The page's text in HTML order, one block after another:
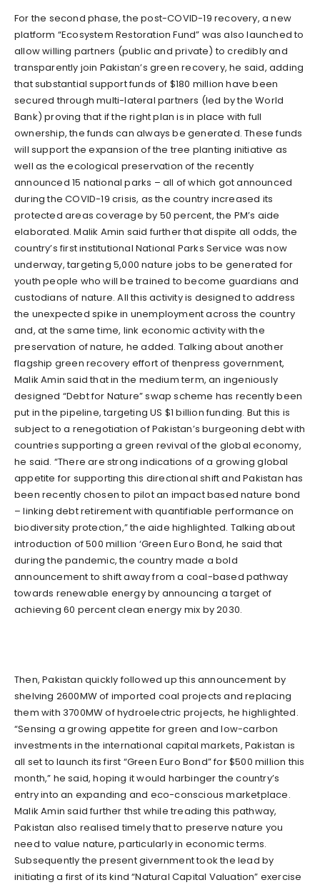
For the second phase, the post-COVID-19 recovery, a new
platform “Ecosystem Restoration Fund” was also launched to
allow willing partners (public and private) to credibly and
transparently join Pakistan’s green recovery, he said, adding
that substantial support funds of $180 million have been
secured through multi-lateral partners (led by the World
Bank) proving that if the right plan is in place with full
ownership, the funds can always be generated. These funds
will support the expansion of the tree planting initiative as
well as the ecological preservation of the recently
announced 15 national parks – all of which got announced
during the COVID-19 crisis, as the country increased its
protected areas coverage by 50 percent, the PM’s aide
elaborated. Malik Amin said further that dispite all odds, the
country’s first institutional National Parks Service was now
underway, targeting 5,000 nature jobs to be generated for
youth people who will be trained to become guardians and
custodians of nature. All this activity is designed to address
the unexpected spike in unemployment across the country
and, at the same time, link economic activity with the
preservation of nature, he added. Talking about another
flagship green recovery effort of thenpress government,
Malik Amin said that in the medium term, an ingeniously
designed “Debt for Nature” swap scheme has recently been
put in the pipeline, targeting US $1 billion funding. But this is
subject to a renegotiation of Pakistan’s burgeoning debt with
countries supporting a green revival of the global economy,
he said. “There are strong indications of a growing global
appetite for supporting this directional shift and Pakistan has
been recently chosen to pilot an impact based nature bond
– linking debt retirement with quantifiable performance on
biodiversity protection,” the aide highlighted. Talking about
introduction of 500 million ‘Green Euro Bond, he said that
during the pandemic, the country made a bold
announcement to shift away from a coal-based pathway
towards renewable energy by announcing a target of
achieving 60 percent clean energy mix by 2030.
Then, Pakistan quickly followed up this announcement by
shelving 2600MW of imported coal projects and replacing
them with 3700MW of hydroelectric projects, he highlighted.
“Sensing a growing appetite for green and low-carbon
investments in the international capital markets, Pakistan is
all set to launch its first “Green Euro Bond” for $500 million this
month,” he said, hoping it would harbinger the country’s
entry into an expanding and eco-conscious marketplace.
Malik Amin said further thst while treading this pathway,
Pakistan also realised timely that to preserve nature you
need to value nature, particularly in economic terms.
Subsequently the present givernment took the lead by
initiating a first of its kind “Natural Capital Valuation” exercise